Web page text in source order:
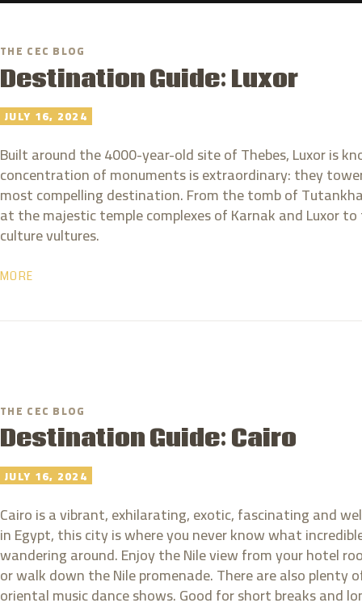
THE CEC BLOG
Destination Guide: Luxor
JULY 16, 2024
Built around the 4000-year-old site of Thebes, Luxor is
concentration of monuments is extraordinary: they
most compelling destination. From the tomb of
at the majestic temple complexes of Karnak and Luxor
culture vultures.
MORE
THE CEC BLOG
Destination Guide: Cairo
JULY 16, 2024
Cairo is a vibrant, exhilarating, exotic, fascinating and
in Egypt, this city is where you never know what
wandering around. Enjoy the Nile view from your hotel
or walk down the Nile promenade. There are also plenty
oriental music dance shows. Good for short breaks and